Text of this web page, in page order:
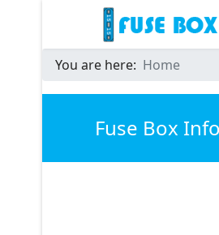
You are here: Home
Fuse Box